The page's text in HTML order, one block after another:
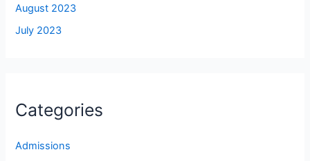
August 2023
July 2023
Categories
Admissions